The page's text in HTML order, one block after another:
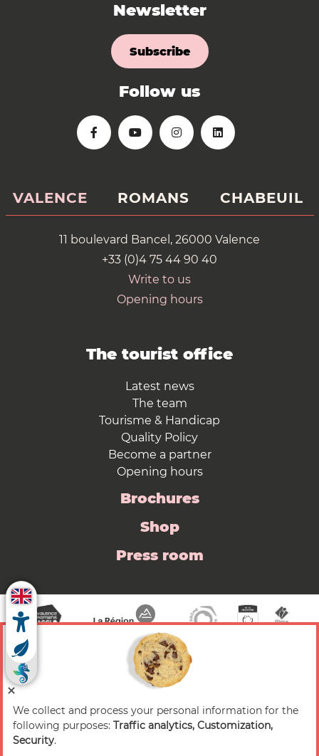
Newsletter
Subscribe
Follow us
VALENCE ROMANS CHABEUIL
11 boulevard Bancel, 26000 Valence
+33 (0)4 75 44 90 40
Write to us
Opening hours
The tourist office
Latest news
The team
Tourisme & Handicap
Quality Policy
Become a partner
Opening hours
Brochures
Shop
Press room
© 2026 Valence Romans Tourisme — All rights
reserved
We collect and process your personal information for the
following purposes: Traffic analytics, Customization,
Security.